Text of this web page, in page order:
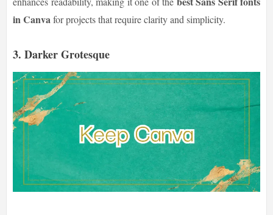
in Canvafor projects that require clarity and simplicity.
3. Darker Grotesque